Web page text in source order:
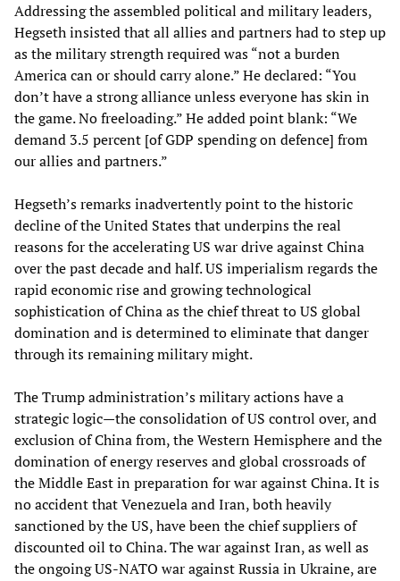
Addressing the assembled political and military leaders,
Hegseth insisted that all allies and partners had to step up
as the military strength required was “not a burden
America can or should carry alone.” He declared: “You
don’t have a strong alliance unless everyone has skin in
the game. No freeloading.” He added point blank: “We
demand 3.5 percent [of GDP spending on defence] from
our allies and partners.”
Hegseth’s remarks inadvertently point to the historic
decline of the United States that underpins the real
reasons for the accelerating US war drive against China
over the past decade and half. US imperialism regards the
rapid economic rise and growing technological
sophistication of China as the chief threat to US global
domination and is determined to eliminate that danger
through its remaining military might.
The Trump administration’s military actions have a
strategic logic—the consolidation of US control over, and
exclusion of China from, the Western Hemisphere and the
domination of energy reserves and global crossroads of
the Middle East in preparation for war against China. It is
no accident that Venezuela and Iran, both heavily
sanctioned by the US, have been the chief suppliers of
discounted oil to China. The war against Iran, as well as
the ongoing US-NATO war against Russia in Ukraine, are